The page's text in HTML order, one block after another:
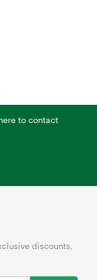
to contact
discounts,